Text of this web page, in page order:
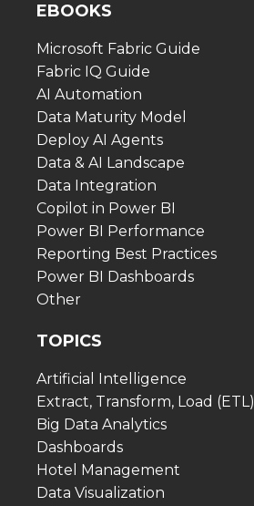
EBOOKS
Microsoft Fabric Guide
Fabric IQ Guide
AI Automation
Data Maturity Model
Deploy AI Agents
Data & AI Landscape
Data Integration
Copilot in Power BI
Power BI Performance
Reporting Best Practices
Power BI Dashboards
Other
TOPICS
Artificial Intelligence
Extract, Transform, Load (ETL)
Big Data Analytics
Dashboards
Hotel Management
Data Visualization